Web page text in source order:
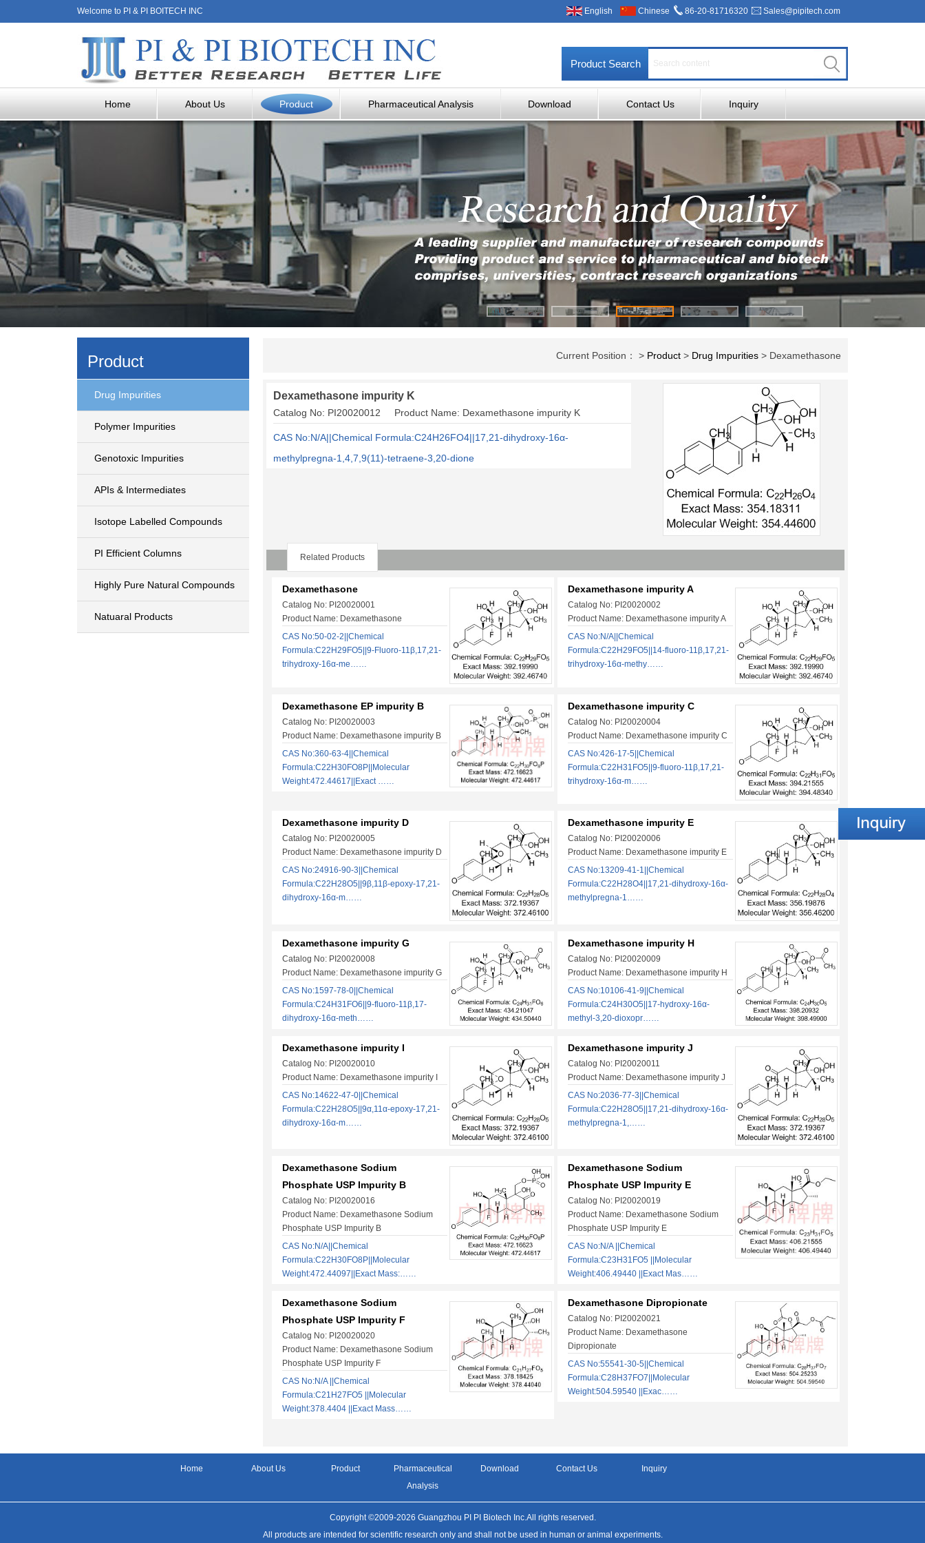
Welcome to PI & PI BOITECH INC English Chinese 86-20-81716320 Sales@pipitech.com
Product Search
Home About Us Product Pharmaceutical Analysis Download Contact Us Inquiry
Product
Drug Impurities
Polymer Impurities
Genotoxic Impurities
APIs & Intermediates
Isotope Labelled Compounds
PI Efficient Columns
Highly Pure Natural Compounds
Natuaral Products
Current Position： > Product > Drug Impurities > Dexamethasone
Dexamethasone impurity K
Catalog No: PI20020012 Product Name: Dexamethasone impurity K
CAS No:N/A||Chemical Formula:C24H26FO4||17,21-dihydroxy-16α-
methylpregna-1,4,7,9(11)-tetraene-3,20-dione
Related Products
Dexamethasone
Catalog No: PI20020001
Product Name: Dexamethasone
CAS No:50-02-2||Chemical
Formula:C22H29FO5||9-Fluoro-11β,17,21-
trihydroxy-16α-me……
Dexamethasone impurity A
Catalog No: PI20020002
Product Name: Dexamethasone impurity A
CAS No:N/A||Chemical
Formula:C22H29FO5||14-fluoro-11β,17,21-
trihydroxy-16α-methy……
Dexamethasone EP impurity B
Catalog No: PI20020003
Product Name: Dexamethasone impurity B
CAS No:360-63-4||Chemical
Formula:C22H30FO8P||Molecular
Weight:472.44617||Exact ……
Dexamethasone impurity C
Catalog No: PI20020004
Product Name: Dexamethasone impurity C
CAS No:426-17-5||Chemical
Formula:C22H31FO5||9-fluoro-11β,17,21-
trihydroxy-16α-m……
Dexamethasone impurity D
Catalog No: PI20020005
Product Name: Dexamethasone impurity D
CAS No:24916-90-3||Chemical
Formula:C22H28O5||9β,11β-epoxy-17,21-
dihydroxy-16α-m……
Dexamethasone impurity E
Catalog No: PI20020006
Product Name: Dexamethasone impurity E
CAS No:13209-41-1||Chemical
Formula:C22H28O4||17,21-dihydroxy-16α-
methylpregna-1……
Dexamethasone impurity G
Catalog No: PI20020008
Product Name: Dexamethasone impurity G
CAS No:1597-78-0||Chemical
Formula:C24H31FO6||9-fluoro-11β,17-
dihydroxy-16α-meth……
Dexamethasone impurity H
Catalog No: PI20020009
Product Name: Dexamethasone impurity H
CAS No:10106-41-9||Chemical
Formula:C24H30O5||17-hydroxy-16α-
methyl-3,20-dioxopr……
Dexamethasone impurity I
Catalog No: PI20020010
Product Name: Dexamethasone impurity I
CAS No:14622-47-0||Chemical
Formula:C22H28O5||9α,11α-epoxy-17,21-
dihydroxy-16α-m……
Dexamethasone impurity J
Catalog No: PI20020011
Product Name: Dexamethasone impurity J
CAS No:2036-77-3||Chemical
Formula:C22H28O5||17,21-dihydroxy-16α-
methylpregna-1,……
Dexamethasone Sodium
Phosphate USP Impurity B
Catalog No: PI20020016
Product Name: Dexamethasone Sodium
Phosphate USP Impurity B
CAS No:N/A||Chemical
Formula:C22H30FO8P||Molecular
Weight:472.44097||Exact Mass:……
Dexamethasone Sodium
Phosphate USP Impurity E
Catalog No: PI20020019
Product Name: Dexamethasone Sodium
Phosphate USP Impurity E
CAS No:N/A ||Chemical
Formula:C23H31FO5 ||Molecular
Weight:406.49440 ||Exact Mas……
Dexamethasone Sodium
Phosphate USP Impurity F
Catalog No: PI20020020
Product Name: Dexamethasone Sodium
Phosphate USP Impurity F
CAS No:N/A ||Chemical
Formula:C21H27FO5 ||Molecular
Weight:378.4404 ||Exact Mass……
Dexamethasone Dipropionate
Catalog No: PI20020021
Product Name: Dexamethasone
Dipropionate
CAS No:55541-30-5||Chemical
Formula:C28H37FO7||Molecular
Weight:504.59540 ||Exac……
Home About Us Product
Pharmaceutical
Analysis
Download Contact Us Inquiry
Copyright ©2009-2026 Guangzhou PI PI Biotech Inc.All rights reserved.
All products are intended for scientific research only and shall not be used in human or animal experiments.